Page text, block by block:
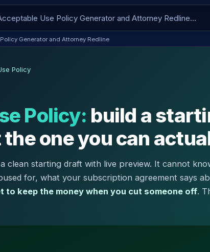
Generator and Attorney Redline
Policy
Policy: build a
one you can
clean starting draft with live preview. It cannot
for, what your subscription agreement says
to keep the money when you cut someone off.